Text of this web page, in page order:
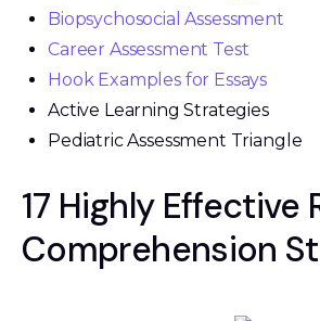
Biopsychosocial Assessment
Career Assessment Test
Hook Examples for Essays
Active Learning Strategies
Pediatric Assessment Triangle
17 Highly Effective
Comprehension